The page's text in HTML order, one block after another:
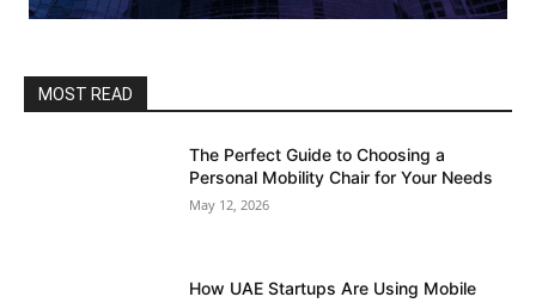
MOST READ
The Perfect Guide to Choosing a
Personal Mobility Chair for Your Needs
May 12, 2026
How UAE Startups Are Using Mobile